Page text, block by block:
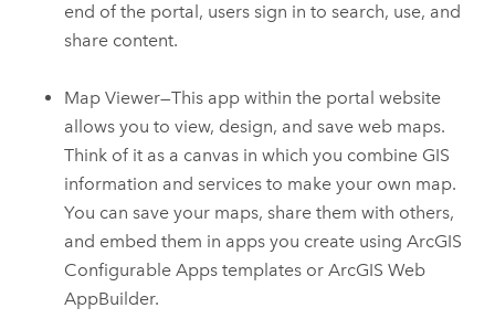
end of the portal, users sign in to search, use, and
share content.
Map Viewer—This app within the portal website
allows you to view, design, and save web maps.
Think of it as a canvas in which you combine GIS
information and services to make your own map.
You can save your maps, share them with others,
and embed them in apps you create usingArcGIS
Configurable Apps templates orArcGIS Web
AppBuilder.